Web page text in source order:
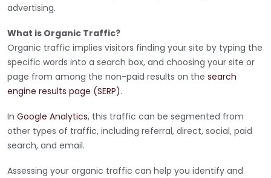
advertising.
What is Organic Traffic?
Organic traffic implies visitors finding your site by typing the
specific words into a search box, and choosing your site or
page from among the non-paid results on the search
engine results page (SERP).
In Google Analytics, this traffic can be segmented from
other types of traffic, including referral, direct, social, paid
search, and email.
Assessing your organic traffic can help you identify and